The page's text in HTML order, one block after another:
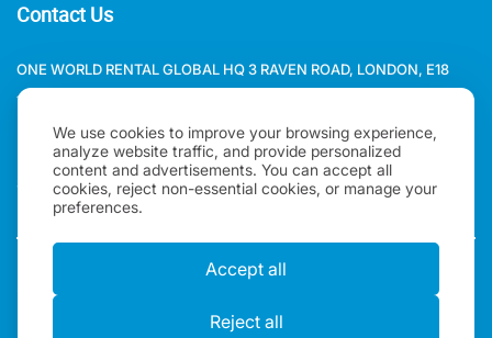
We use cookies to improve your browsing experience,
analyze website traffic, and provide personalized
content and advertisements. You can accept all
cookies, reject non-essential cookies, or manage your
preferences.
Accept all
Reject all
Contact Us
ONE WORLD RENTAL GLOBAL HQ 3 RAVEN ROAD, LONDON, E18
1HB, UNITED KINGDOM.
+44(0)2078621702
SALES@ONEWORLDRENTAL.COM
Copyright 2026, One World Rental | All rights Reserved |
"One World Rental" in the United Kingdom is a brand of